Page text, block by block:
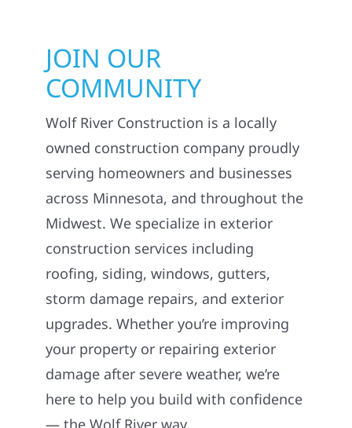
JOIN OUR
COMMUNITY
Wolf River Construction is a locally
owned construction company proudly
serving homeowners and businesses
across Minnesota, and throughout the
Midwest. We specialize in exterior
construction services including
roofing, siding, windows, gutters,
storm damage repairs, and exterior
upgrades. Whether you’re improving
your property or repairing exterior
damage after severe weather, we’re
here to help you build with confidence
— the Wolf River way.